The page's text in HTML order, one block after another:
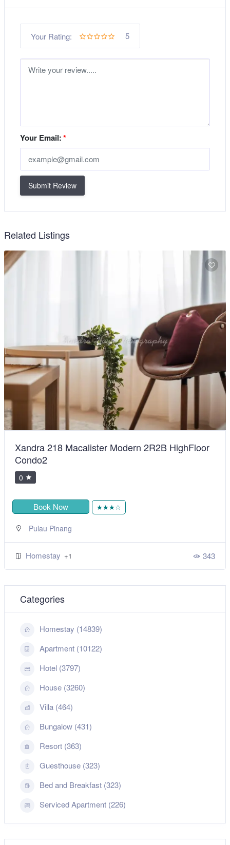
Your Rating: 5
Your Email:*
Submit Review
Related Listings
Xandra 218 Macalister Modern 2R2B HighFloor
Condo2
0
Book Now ★★★☆
Pulau Pinang
Homestay +1 343
Categories
Homestay (14839)
Apartment (10122)
Hotel (3797)
House (3260)
Villa (464)
Bungalow (431)
Resort (363)
Guesthouse (323)
Bed and Breakfast (323)
Serviced Apartment (226)